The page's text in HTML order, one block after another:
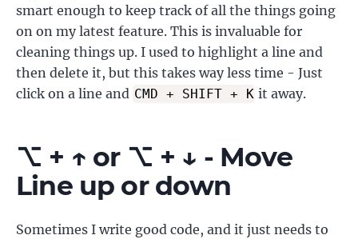
smart enough to keep track of all the things going
on on my latest feature. This is invaluable for
cleaning things up. I used to highlight a line and
then delete it, but this takes way less time - Just
click on a line and CMD + SHIFT + K it away.
⌥ + ↑ or ⌥ + ↓ - Move
Line up or down
Sometimes I write good code, and it just needs to